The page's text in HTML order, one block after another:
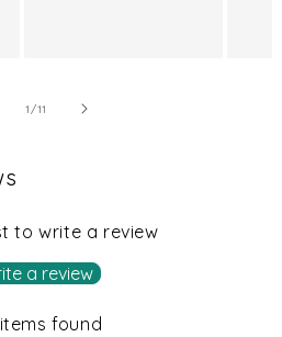
1 /of
11
to write a review
a review
found